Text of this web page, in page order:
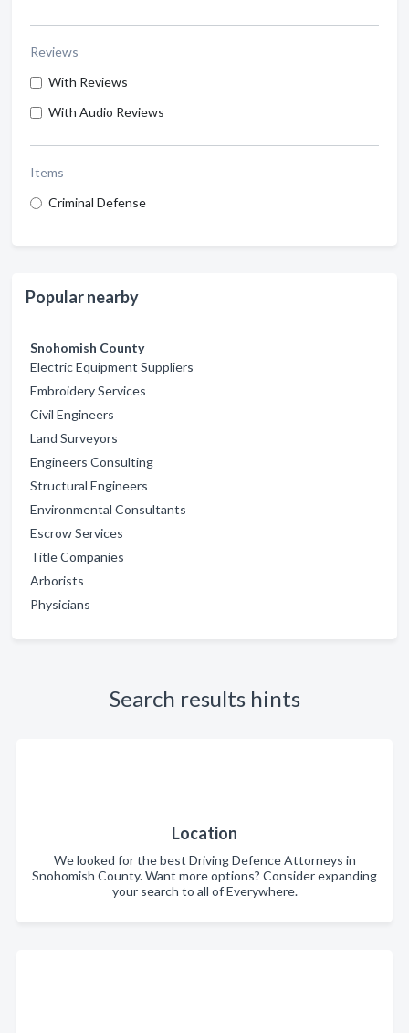
Reviews
With Reviews
With Audio Reviews
Items
Criminal Defense
Popular nearby
Snohomish County
Electric Equipment Suppliers
Embroidery Services
Civil Engineers
Land Surveyors
Engineers Consulting
Structural Engineers
Environmental Consultants
Escrow Services
Title Companies
Arborists
Physicians
Search results hints
Location
We looked for the best Driving Defence Attorneys in
Snohomish County. Want more options? Consider expanding
your search to all of Everywhere.